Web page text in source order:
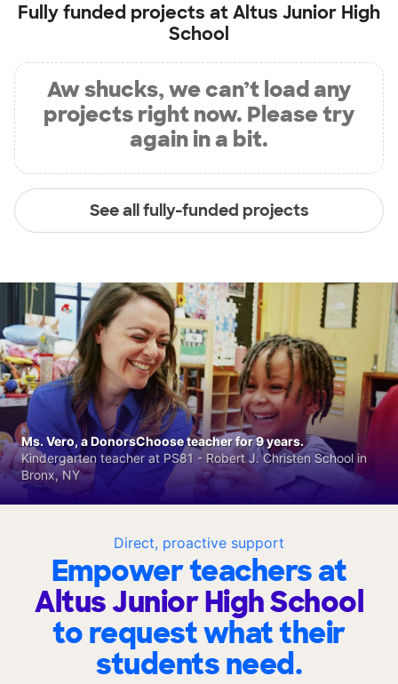
Fully funded projects atAltus Junior High
School
Aw shucks, we can’t load any
projects right now. Please try
again in a bit.
See all fully-funded projects
Direct, proactive support
Empower teachers at
Altus Junior High School
to request what their
students need.
Ms. Vero, a DonorsChoose teacher for 9 years.
Kindergarten teacher at PS81 - Robert J. Christen School in
Bronx, NY